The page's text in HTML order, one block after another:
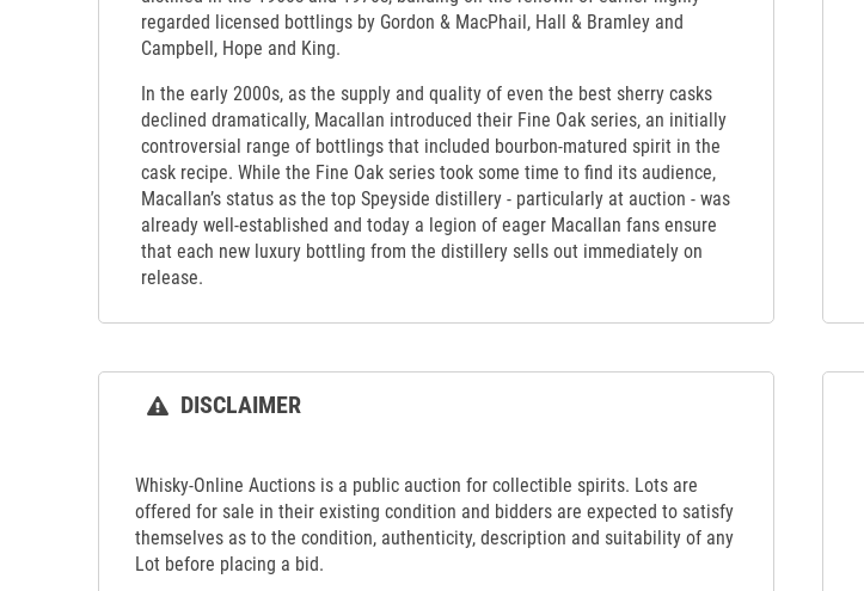
regarded licensed bottlings by Gordon & MacPhail, Hall & Bramley and
Campbell, Hope and King.
In the early 2000s, as the supply and quality of even the best sherry casks
declined dramatically, Macallan introduced their Fine Oak series, an initially
controversial range of bottlings that included bourbon-matured spirit in the
cask recipe. While the Fine Oak series took some time to find its audience,
Macallan’s status as the top Speyside distillery - particularly at auction - was
already well-established and today a legion of eager Macallan fans ensure
that each new luxury bottling from the distillery sells out immediately on
release.
DISCLAIMER
Whisky-Online Auctions is a public auction for collectible spirits. Lots are
offered for sale in their existing condition and bidders are expected to satisfy
themselves as to the condition, authenticity, description and suitability of any
Lot before placing a bid.